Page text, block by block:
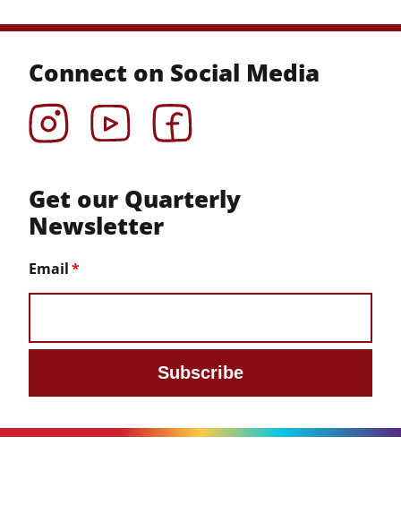
Connect on Social Media
InstagramYouTubeFacebook
Get our Quarterly
Newsletter
Email
Subscribe